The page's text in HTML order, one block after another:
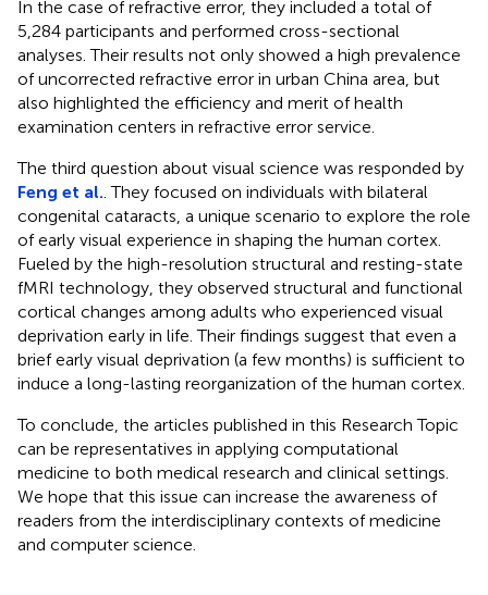
In the case of refractive error, they included a total of
5,284 participants and performed cross-sectional
analyses. Their results not only showed a high prevalence
of uncorrected refractive error in urban China area, but
also highlighted the efficiency and merit of health
examination centers in refractive error service.
The third question about visual science was responded by
Feng et al. . They focused on individuals with bilateral
congenital cataracts, a unique scenario to explore the role
of early visual experience in shaping the human cortex.
Fueled by the high-resolution structural and resting-state
fMRI technology, they observed structural and functional
cortical changes among adults who experienced visual
deprivation early in life. Their findings suggest that even a
brief early visual deprivation (a few months) is sufficient to
induce a long-lasting reorganization of the human cortex.
To conclude, the articles published in this Research Topic
can be representatives in applying computational
medicine to both medical research and clinical settings.
We hope that this issue can increase the awareness of
readers from the interdisciplinary contexts of medicine
and computer science.